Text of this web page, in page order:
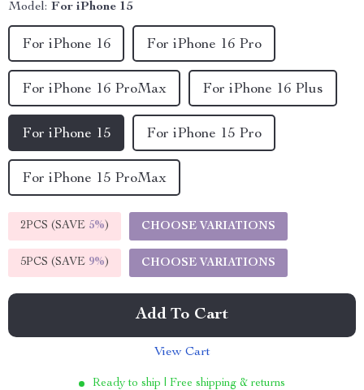
Model: For iPhone 15
For iPhone 16 For iPhone 16 Pro
For iPhone 16 ProMax For iPhone 16 Plus
For iPhone 15 For iPhone 15 Pro
For iPhone 15 ProMax
2PCS (SAVE 5%) CHOOSE VARIATIONS
5PCS (SAVE 9%) CHOOSE VARIATIONS
Add To Cart
View Cart
Ready to ship | Free shipping & returns